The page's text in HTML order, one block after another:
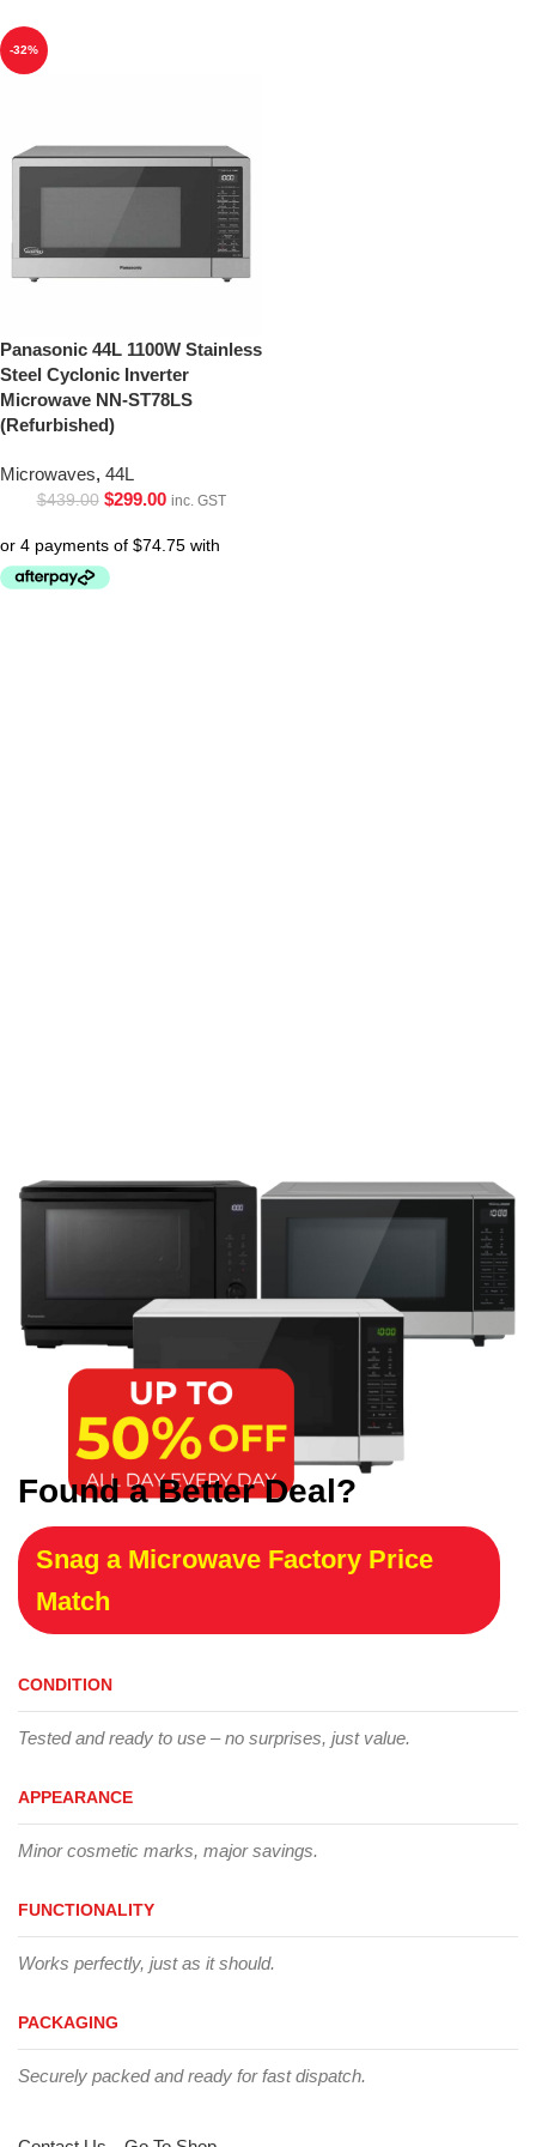
-32%
Panasonic 44L 1100W Stainless
Steel Cyclonic Inverter
Microwave NN-ST78LS
(Refurbished)
Microwaves, 44L
$439.00 $299.00 inc. GST
Found a Better Deal?
Snag a Microwave Factory Price
Match
CONDITION
Tested and ready to use – no surprises, just value.
APPEARANCE
Minor cosmetic marks, major savings.
FUNCTIONALITY
Works perfectly, just as it should.
PACKAGING
Securely packed and ready for fast dispatch.